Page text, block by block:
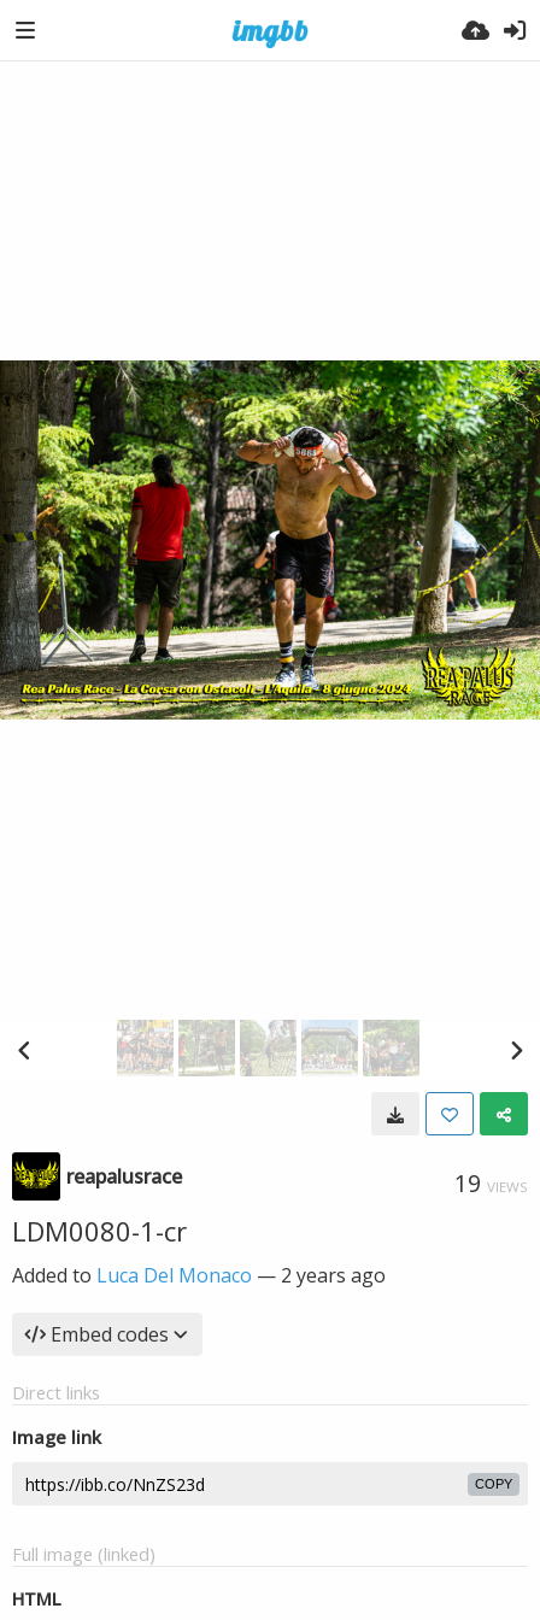
reapalusrace 19 VIEWS
LDM0080-1-cr
Added to Luca Del Monaco — 2 years ago
Embed codes
Direct links
Image link
COPY
Full image (linked)
HTML